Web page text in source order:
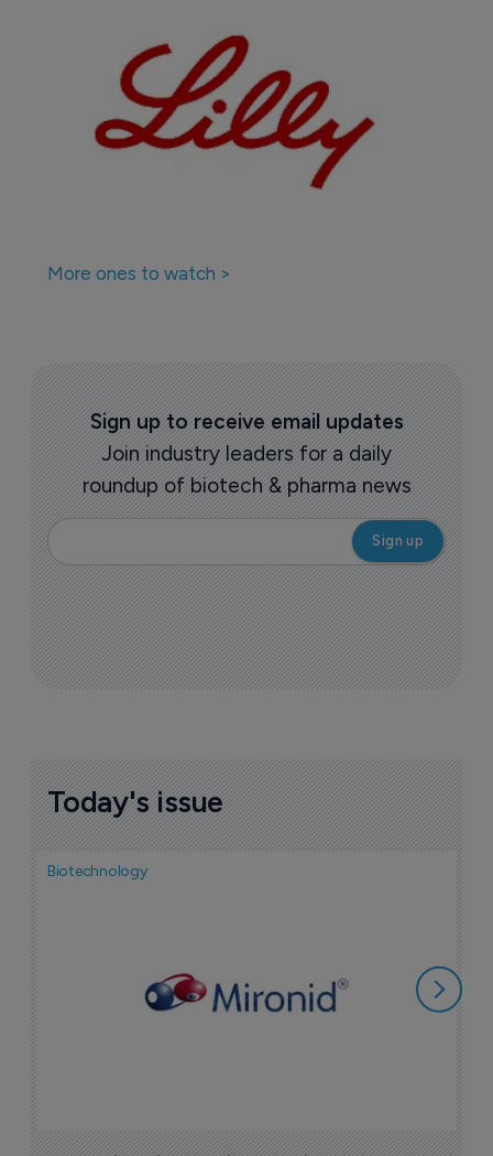
More ones to watch >
Sign up to receive email updates
Join industry leaders for a daily
roundup of biotech & pharma news
Today's issue
Biotechnology